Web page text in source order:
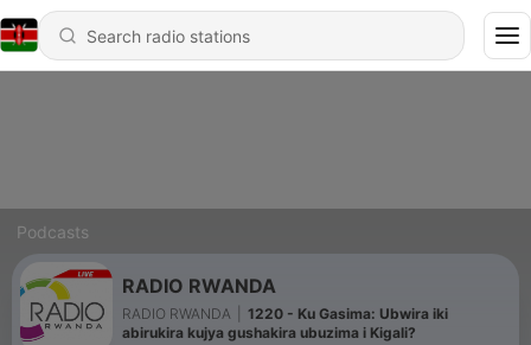
Podcasts
RADIO RWANDA
RADIO RWANDA
1220 - Ku Gasima: Ubwira iki
abirukira kujya gushakira ubuzima i Kigali?